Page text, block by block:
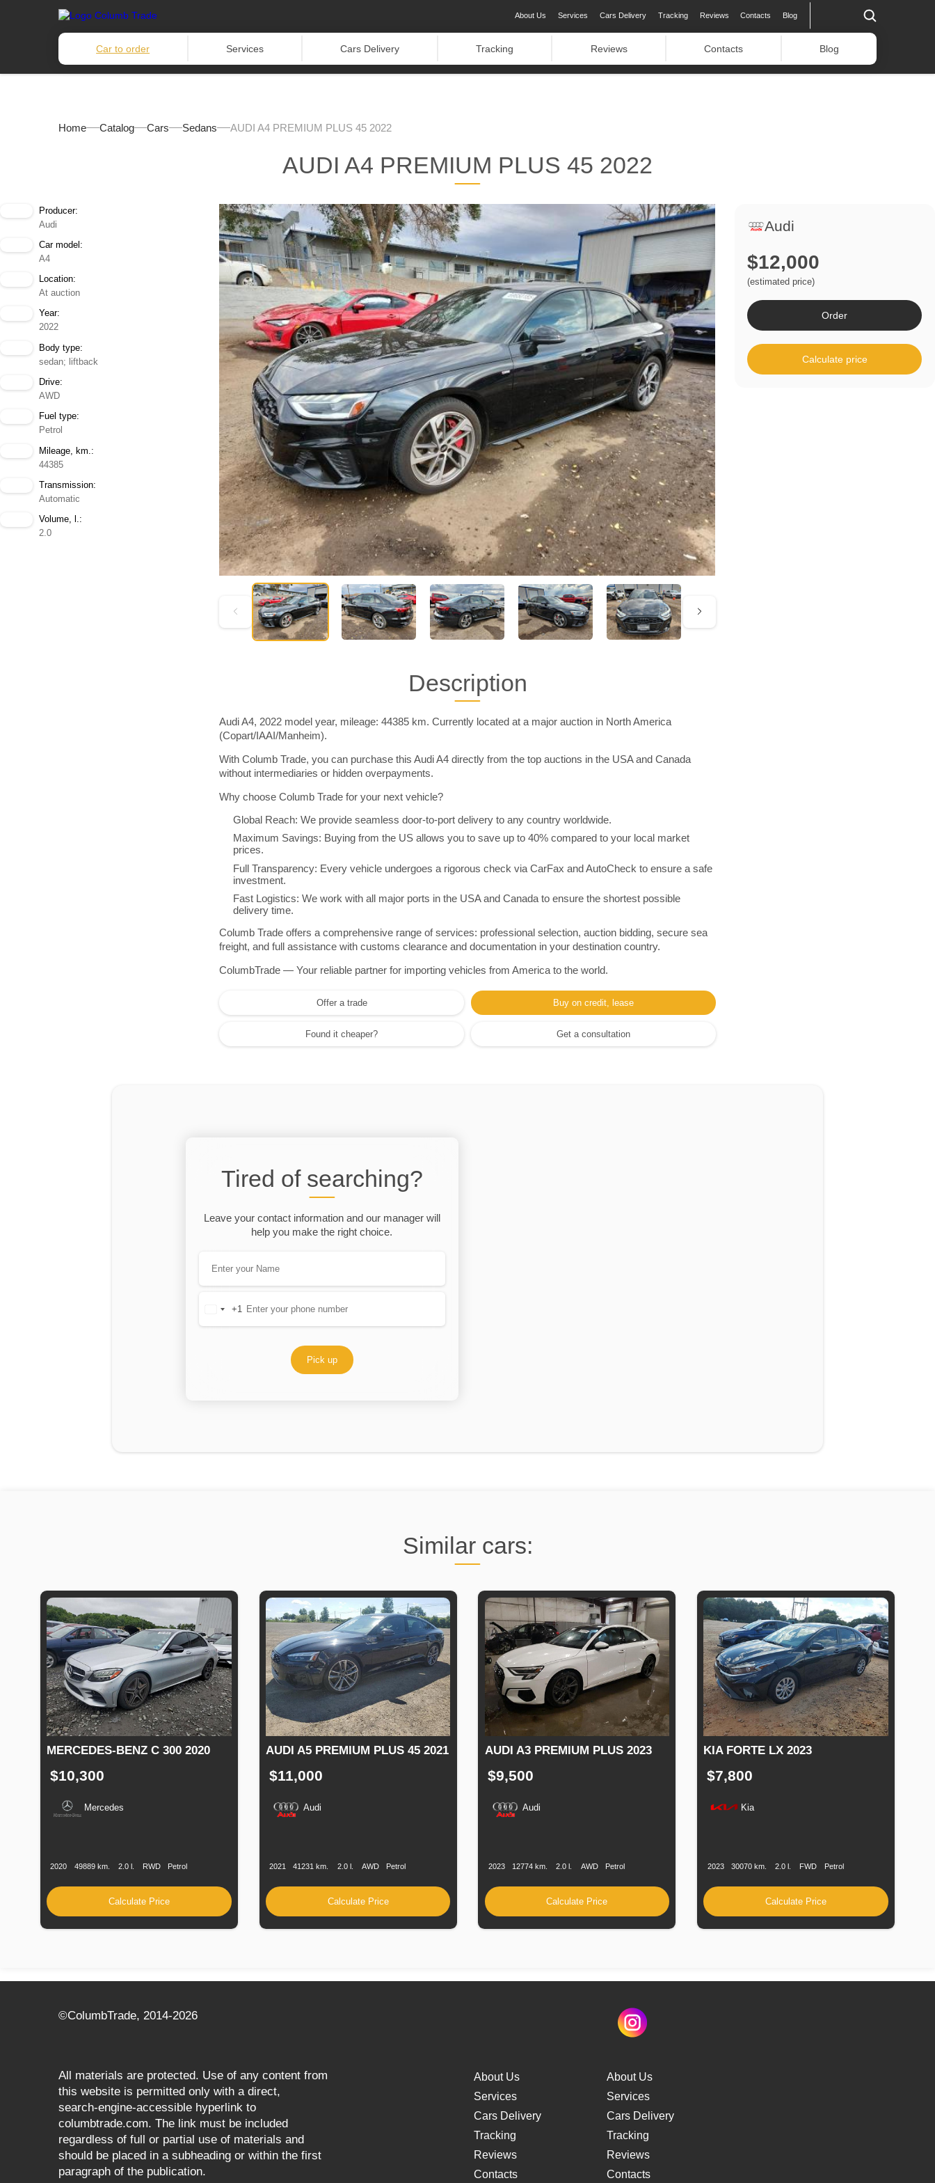
About Us Services Cars Delivery Tracking Reviews Contacts Blog
Car to order Services Cars Delivery Tracking Reviews Contacts Blog
Home Catalog Cars Sedans AUDI A4 PREMIUM PLUS 45 2022
AUDI A4 PREMIUM PLUS 45 2022
Producer:
Audi
Car model:
A4
Location:
At auction
Year:
2022
Body type:
sedan; liftback
Drive:
AWD
Fuel type:
Petrol
Mileage, km.:
44385
Transmission:
Automatic
Volume, l.:
2.0
Description
Audi A4, 2022 model year, mileage: 44385 km. Currently located at a major auction in North America
(Copart/IAAI/Manheim).
With Columb Trade, you can purchase this Audi A4 directly from the top auctions in the USA and Canada
without intermediaries or hidden overpayments.
Why choose Columb Trade for your next vehicle?
Global Reach: We provide seamless door-to-port delivery to any country worldwide.
Maximum Savings: Buying from the US allows you to save up to 40% compared to your local market
prices.
Full Transparency: Every vehicle undergoes a rigorous check via CarFax and AutoCheck to ensure a safe
investment.
Fast Logistics: We work with all major ports in the USA and Canada to ensure the shortest possible
delivery time.
Columb Trade offers a comprehensive range of services: professional selection, auction bidding, secure sea
freight, and full assistance with customs clearance and documentation in your destination country.
ColumbTrade — Your reliable partner for importing vehicles from America to the world.
Offer a trade Buy on credit, lease
Found it cheaper? Get a consultation
Audi
$12,000
(estimated price)
Order
Calculate price
Tired of searching?
Leave your contact information and our manager will
help you make the right choice.
United
+1
Pick up
Similar cars:
MERCEDES-BENZ C 300 2020
$10,300
Mercedes
2020 49889 km. 2.0 l. RWD Petrol
Calculate Price
AUDI A5 PREMIUM PLUS 45 2021
$11,000
Audi
2021 41231 km. 2.0 l. AWD Petrol
Calculate Price
AUDI A3 PREMIUM PLUS 2023
$9,500
Audi
2023 12774 km. 2.0 l. AWD Petrol
Calculate Price
KIA FORTE LX 2023
$7,800
Kia
2023 30070 km. 2.0 l. FWD Petrol
Calculate Price
©СolumbTrade, 2014-2026
All materials are protected. Use of any content from
this website is permitted only with a direct,
search‑engine‑accessible hyperlink to
columbtrade.com. The link must be included
regardless of full or partial use of materials and
should be placed in a subheading or within the first
paragraph of the publication.
About Us
Services
Cars Delivery
Tracking
Reviews
Contacts
About Us
Services
Cars Delivery
Tracking
Reviews
Contacts